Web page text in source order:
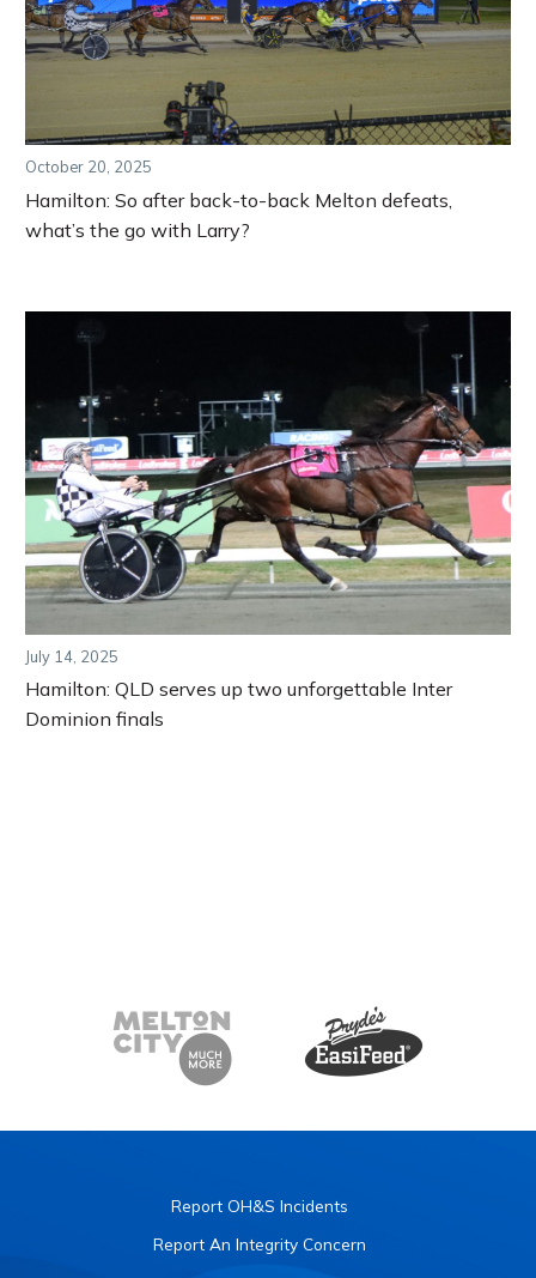
October 20, 2025
Hamilton: So after back-to-back Melton defeats,
what’s the go with Larry?
July 14, 2025
Hamilton: QLD serves up two unforgettable Inter
Dominion finals
Report OH&S Incidents
Report An Integrity Concern